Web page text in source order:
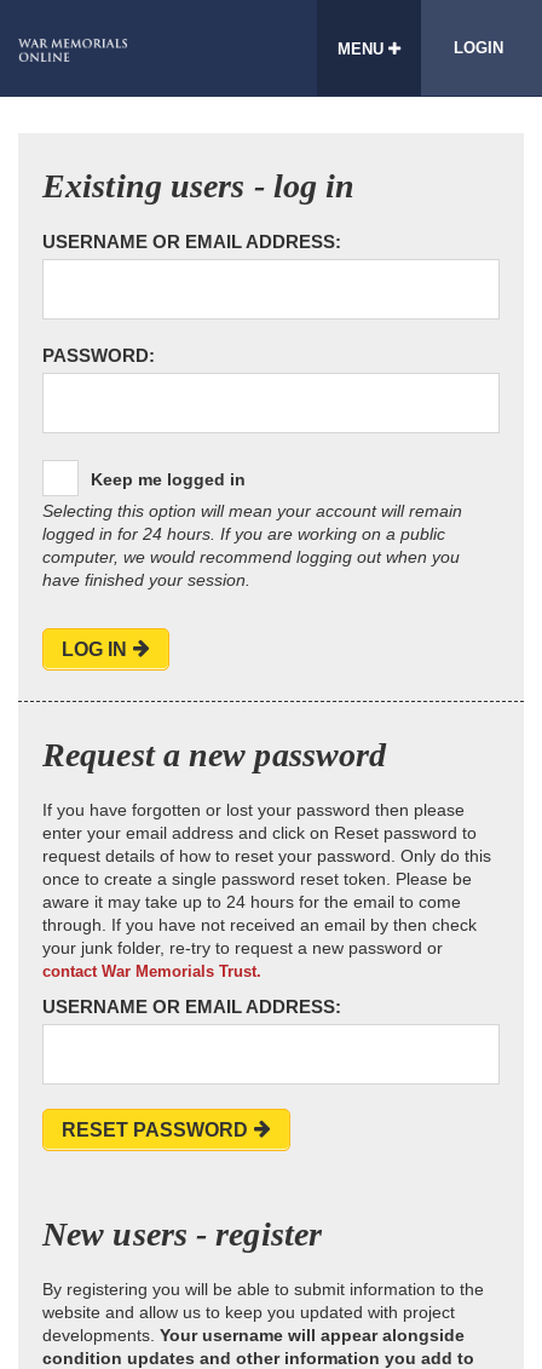
MENU LOGIN
Existing users - log in
USERNAME OR EMAIL ADDRESS:
PASSWORD:
Keep me logged in
Selecting this option will mean your account will remain
logged in for 24 hours. If you are working on a public
computer, we would recommend logging out when you
have finished your session.
LOG IN
Request a new password
If you have forgotten or lost your password then please
enter your email address and click on Reset password to
request details of how to reset your password. Only do this
once to create a single password reset token. Please be
aware it may take up to 24 hours for the email to come
through. If you have not received an email by then check
your junk folder, re-try to request a new password or
contact War Memorials Trust.
USERNAME OR EMAIL ADDRESS:
RESET PASSWORD
New users - register
By registering you will be able to submit information to the
website and allow us to keep you updated with project
developments. Your username will appear alongside
condition updates and other information you add to